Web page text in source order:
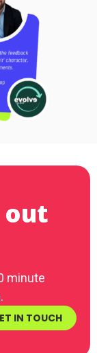
minute
IN TOUCH